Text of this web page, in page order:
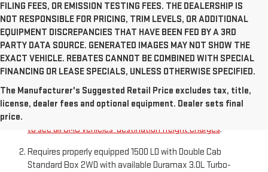
FILING FEES, OR EMISSION TESTING FEES. THE DEALERSHIP IS
NOT RESPONSIBLE FOR PRICING, TRIM LEVELS, OR ADDITIONAL
EQUIPMENT DISCREPANCIES THAT HAVE BEEN FED BY A 3RD
PARTY DATA SOURCE. GENERATED IMAGES MAY NOT SHOW THE
EXACT VEHICLE. REBATES CANNOT BE COMBINED WITH SPECIAL
FINANCING OR LEASE SPECIALS, UNLESS OTHERWISE SPECIFIED.
The Manufacturer's Suggested Retail Price excludes tax, title,
license, dealer fees and optional equipment. Dealer sets final
price.
The Manufacturer’s Suggested Retail Price excludes
destination freight charge, tax, title, license, dealer fees,
to see all GMC vehicles’ destination freight charges.
Requires properly equipped 1500 LD with Double Cab
Standard Box 2WD with available Duramax 3.0L Turbo-